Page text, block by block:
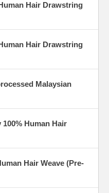
Hair Drawstring
Hair Drawstring
Malaysian
Human Hair
Hair Weave (Pre-